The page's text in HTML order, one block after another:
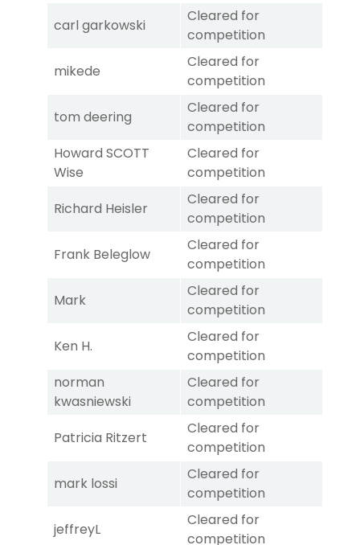
carl garkowski
Cleared for
competition
mikede
Cleared for
competition
tom deering
Cleared for
competition
Howard SCOTT
Wise
Cleared for
competition
Richard Heisler
Cleared for
competition
Frank Beleglow
Cleared for
competition
Mark
Cleared for
competition
Ken H.
Cleared for
competition
norman
kwasniewski
Cleared for
competition
Patricia Ritzert
Cleared for
competition
mark lossi
Cleared for
competition
jeffreyL
Cleared for
competition